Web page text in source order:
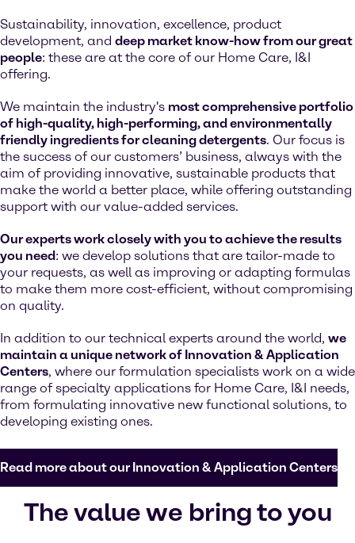
Sustainability, innovation, excellence, product
development, and deep market know-how from our great
people: these are at the core of our Home Care, I&I
offering.
We maintain the industry's most comprehensive portfolio
of high-quality, high-performing, and environmentally
friendly ingredients for cleaning detergents. Our focus is
the success of our customers’ business, always with the
aim of providing innovative, sustainable products that
make the world a better place, while offering outstanding
support with our value-added services.
Our experts work closely with you to achieve the results
you need: we develop solutions that are tailor-made to
your requests, as well as improving or adapting formulas
to make them more cost-efficient, without compromising
on quality.
In addition to our technical experts around the world, we
maintain a unique network of Innovation & Application
Centers, where our formulation specialists work on a wide
range of specialty applications for Home Care, I&I needs,
from formulating innovative new functional solutions, to
developing existing ones.
Read more about our Innovation & Application Centers
The value we bring to you